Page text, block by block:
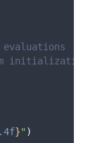
initialization
}" )